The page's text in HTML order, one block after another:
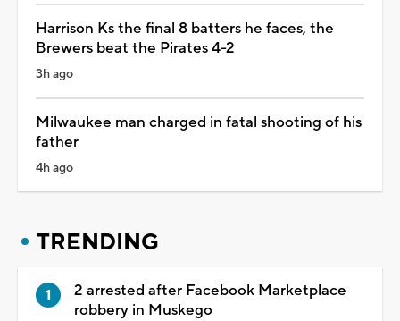
Harrison Ks the final 8 batters he faces, the
Brewers beat the Pirates 4-2
3h ago
Milwaukee man charged in fatal shooting of his
father
4h ago
TRENDING
2 arrested after Facebook Marketplace
robbery in Muskego